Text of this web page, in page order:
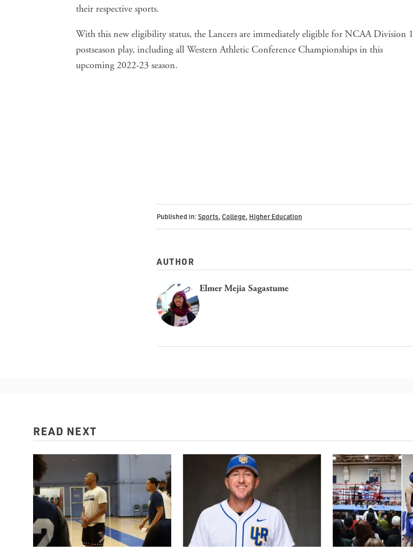
their respective sports.
With this new eligibility status, the Lancers are immediately eligible for NCAA Division 1
postseason play, including all Western Athletic Conference Championships in this
upcoming 2022-23 season.
Published in: Sports, College, Higher Education
AUTHOR
Elmer Mejia Sagastume
READ NEXT